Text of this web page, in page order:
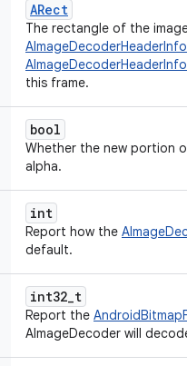
ARect
The rectangle of the
this frame.
bool
Whether the new portion
alpha.
int
Report how the
default.
int32_t
Report the
AImageDecoder will